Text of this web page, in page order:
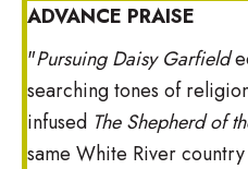
ADVANCE PRAISE
"Pursuing Daisy Garfield
searching tones of
infused The Shepherd of
same White River